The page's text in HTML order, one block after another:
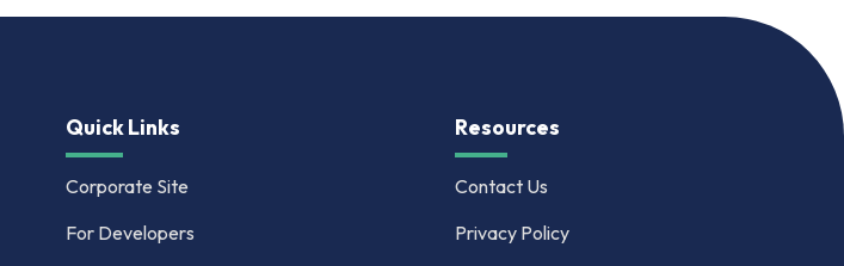
Quick Links
Corporate Site
For Developers
Resources
Contact Us
Privacy Policy